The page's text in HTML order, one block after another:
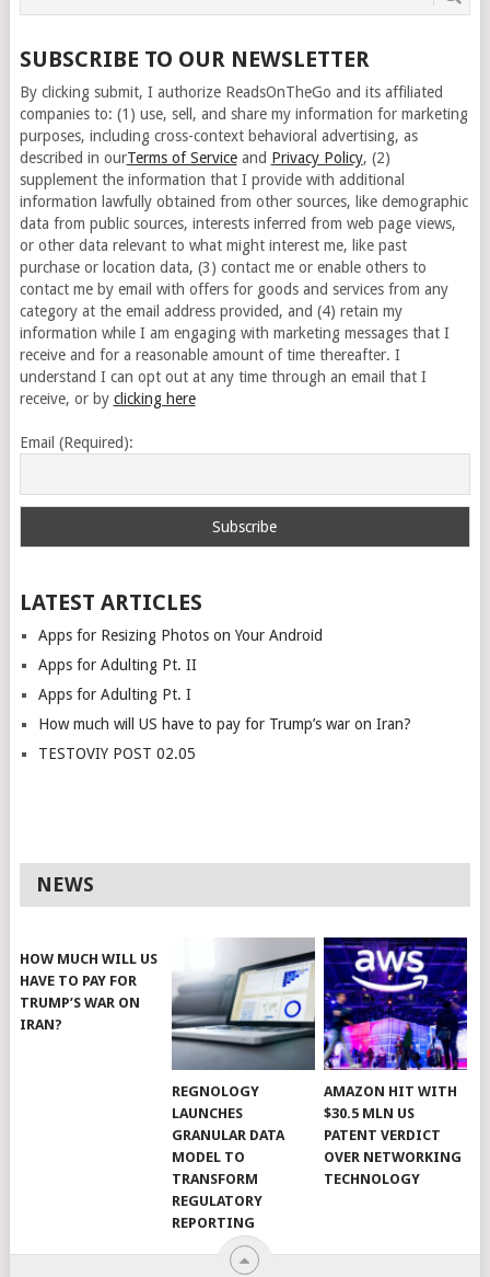
SUBSCRIBE TO OUR NEWSLETTER
By clicking submit, I authorize ReadsOnTheGo and its affiliated
companies to: (1) use, sell, and share my information for marketing
purposes, including cross-context behavioral advertising, as
described in ourTerms of Serviceand Privacy Policy, (2)
supplement the information that I provide with additional
information lawfully obtained from other sources, like demographic
data from public sources, interests inferred from web page views,
or other data relevant to what might interest me, like past
purchase or location data, (3) contact me or enable others to
contact me by email with offers for goods and services from any
category at the email address provided, and (4) retain my
information while I am engaging with marketing messages that I
receive and for a reasonable amount of time thereafter. I
understand I can opt out at any time through an email that I
receive, or by clicking here
Email (Required):
LATEST ARTICLES
Apps for Resizing Photos on Your Android
Apps for Adulting Pt. II
Apps for Adulting Pt. I
How much will US have to pay for Trump’s war on Iran?
TESTOVIY POST 02.05
NEWS
HOW MUCH WILL US
HAVE TO PAY FOR
TRUMP’S WAR ON
IRAN?
REGNOLOGY
LAUNCHES
GRANULAR DATA
MODEL TO
TRANSFORM
REGULATORY
REPORTING
AMAZON HIT WITH
$30.5 MLN US
PATENT VERDICT
OVER NETWORKING
TECHNOLOGY